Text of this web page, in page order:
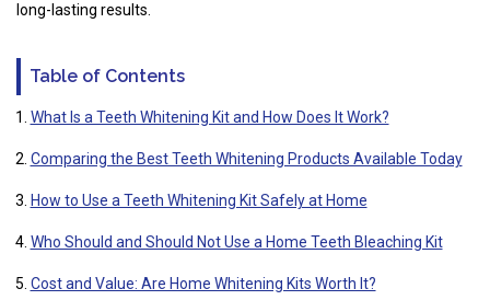
long-lasting results.
Table of Contents
What Is a Teeth Whitening Kit and How Does It Work?
Comparing the Best Teeth Whitening Products Available Today
How to Use a Teeth Whitening Kit Safely at Home
Who Should and Should Not Use a Home Teeth Bleaching Kit
Cost and Value: Are Home Whitening Kits Worth It?